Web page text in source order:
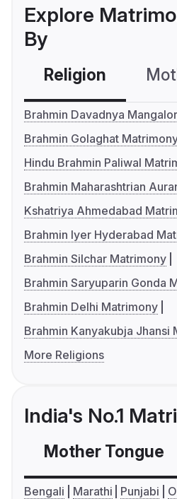
Explore
By
Religion
Brahmin Davadnya
Brahmin Golaghat
Hindu Brahmin Paliwal
Brahmin Maharashtrian
Kshatriya Ahmedabad
Brahmin Iyer Hyderabad
Brahmin Silchar Matrimony
Brahmin Saryuparin Gonda
Brahmin Delhi Matrimony
Brahmin Kanyakubja Jhansi
More Religions
India's No.1
Mother Tongue
Bengali Marathi Punjabi